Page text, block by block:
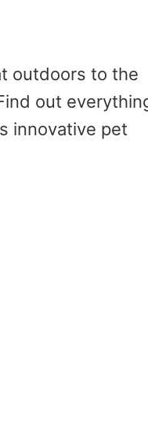
outdoors to the
out
innovative pet